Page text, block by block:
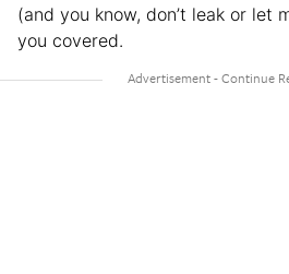
(and you know, don’t leak or let
you covered.